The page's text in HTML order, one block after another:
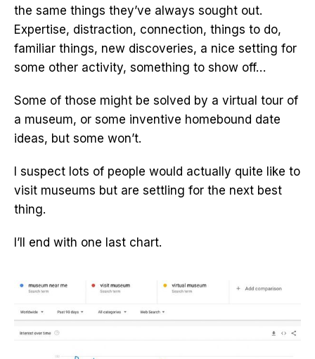
the same things they’ve always sought out.
Expertise, distraction, connection, things to do,
familiar things, new discoveries, a nice setting for
some other activity, something to show off…
Some of those might be solved by a virtual tour of
a museum, or some inventive homebound date
ideas, but some won’t.
I suspect lots of people would actually quite like to
visit museums but are settling for the next best
thing.
I’ll end with one last chart.